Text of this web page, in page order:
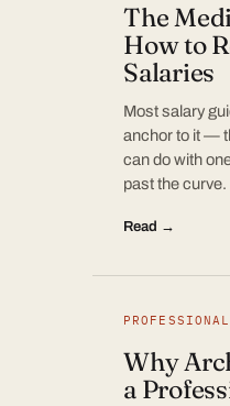
The
How to
Salaries
Most salary
anchor to it —
can do with
past the curve.
Read →
Why
a